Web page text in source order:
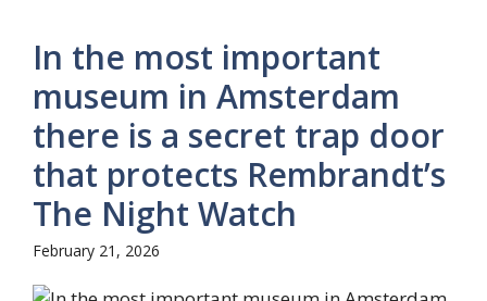
In the most important
museum in Amsterdam
there is a secret trap door
that protects Rembrandt’s
The Night Watch
February 21, 2026